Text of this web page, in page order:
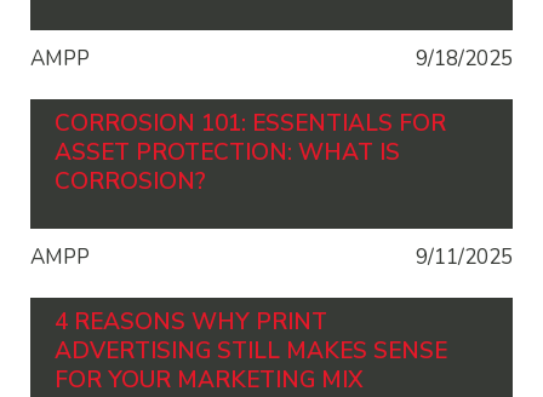
AMPP 9/18/2025
CORROSION 101: ESSENTIALS FOR
ASSET PROTECTION: WHAT IS
CORROSION?
AMPP 9/11/2025
4 REASONS WHY PRINT
ADVERTISING STILL MAKES SENSE
FOR YOUR MARKETING MIX